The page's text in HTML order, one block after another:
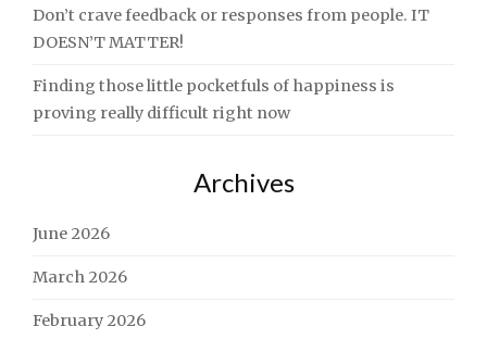
Don’t crave feedback or responses from people. IT
DOESN’T MATTER!
Finding those little pocketfuls of happiness is
proving really difficult right now
Archives
June 2026
March 2026
February 2026